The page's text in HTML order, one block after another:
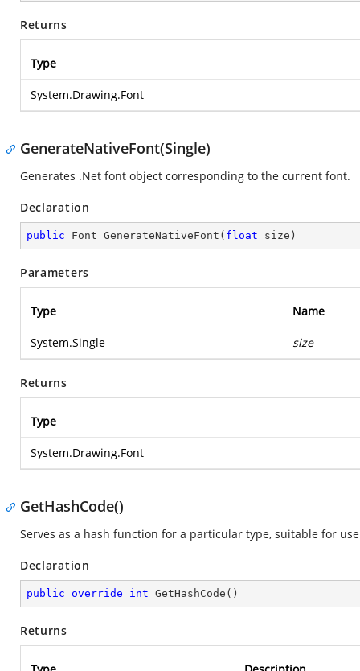
Returns
Type
System.Drawing.Font
GenerateNativeFont(Single)
Generates .Net font object corresponding to the current font.
Declaration
public Font GenerateNativeFont ( float size )
Parameters
Type Name
System.Single size
Returns
Type
System.Drawing.Font
GetHashCode()
Serves as a hash function for a particular type, suitable for
Declaration
public override int GetHashCode ( )
Returns